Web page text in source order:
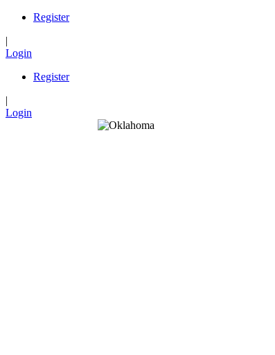
Register
|
Login
Register
|
Login